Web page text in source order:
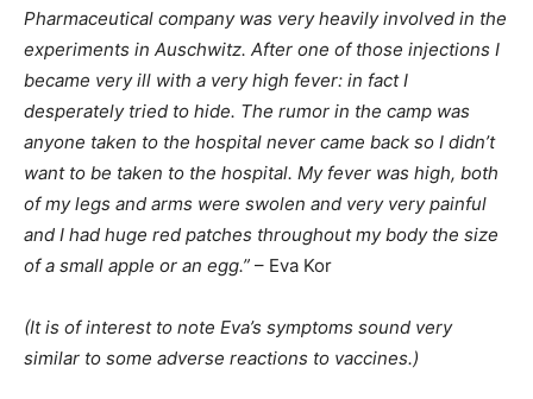
Pharmaceutical company was very heavily involved in the
experiments in Auschwitz. After one of those injections I
became very ill with a very high fever: in fact I
desperately tried to hide. The rumor in the camp was
anyone taken to the hospital never came back so I didn’t
want to be taken to the hospital. My fever was high, both
of my legs and arms were swolen and very very painful
and I had huge red patches throughout my body the size
of a small apple or an egg.” – Eva Kor
(It is of interest to note Eva’s symptoms sound very
similar to some adverse reactions to vaccines.)